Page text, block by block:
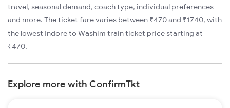
travel, seasonal demand, coach type, individual preferences
and more. The ticket fare varies between ₹470 and ₹1740, with
the lowest Indore to Washim train ticket price starting at
₹470.
Explore more with ConfirmTkt